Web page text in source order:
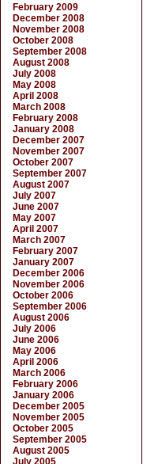
February 2009
December 2008
November 2008
October 2008
September 2008
August 2008
July 2008
May 2008
April 2008
March 2008
February 2008
January 2008
December 2007
November 2007
October 2007
September 2007
August 2007
July 2007
June 2007
May 2007
April 2007
March 2007
February 2007
January 2007
December 2006
November 2006
October 2006
September 2006
August 2006
July 2006
June 2006
May 2006
April 2006
March 2006
February 2006
January 2006
December 2005
November 2005
October 2005
September 2005
August 2005
July 2005